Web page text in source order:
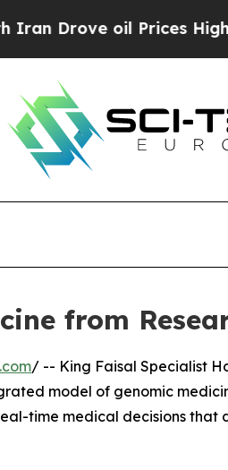
oil Prices Higher,
from
/ -- King Faisal Specialist
model of genomic
time medical decisions that